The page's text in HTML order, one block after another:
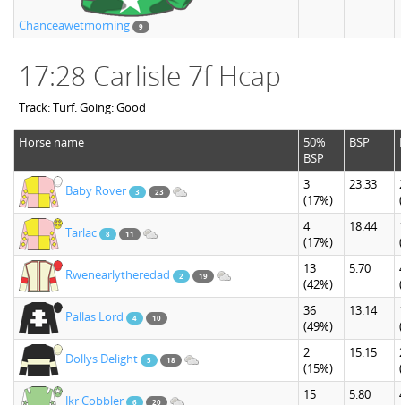
Chanceawetmorning 9
17:28 Carlisle 7f Hcap
Track: Turf. Going: Good
Horse name
50%
BSP
BSP
Baby Rover 3 23
3
(17%)
23.33
Tarlac 8 11
4
(17%)
18.44
Rwenearlytheredad 2 19
13
(42%)
5.70
Pallas Lord 4 10
36
(49%)
13.14
Dollys Delight 5 18
2
(15%)
15.15
Jkr Cobbler 6 20
15
5.80